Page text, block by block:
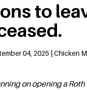
to
04, 2025 | Chicken
on opening a